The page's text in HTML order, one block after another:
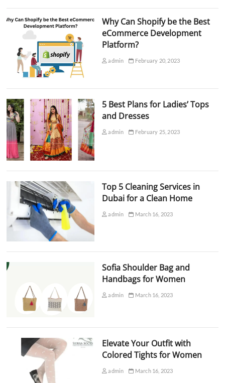
Why Can Shopify be the Best
eCommerce Development
Platform?
admin February 20, 2023
5 Best Plans for Ladies’ Tops
and Dresses
admin February 25, 2023
Top 5 Cleaning Services in
Dubai for a Clean Home
admin March 16, 2023
Sofia Shoulder Bag and
Handbags for Women
admin March 16, 2023
Elevate Your Outfit with
Colored Tights for Women
admin March 16, 2023